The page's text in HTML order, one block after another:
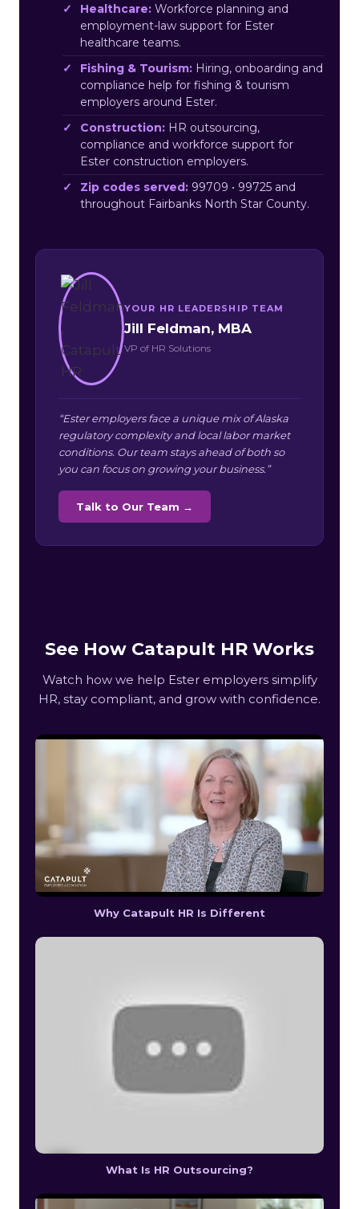
Healthcare: Workforce planning and
employment-law support for Ester
healthcare teams.
Fishing & Tourism: Hiring, onboarding and
compliance help for fishing & tourism
employers around Ester.
Construction: HR outsourcing,
compliance and workforce support for
Ester construction employers.
Zip codes served: 99709 • 99725 and
throughout Fairbanks North Star County.
YOUR HR LEADERSHIP TEAM
Jill Feldman, MBA
VP of HR Solutions
“Ester employers face a unique mix of Alaska
regulatory complexity and local labor market
conditions. Our team stays ahead of both so
you can focus on growing your business.”
Talk to Our Team →
See How Catapult HR Works
Watch how we help Ester employers simplify
HR, stay compliant, and grow with confidence.
Why Catapult HR Is Different
What Is HR Outsourcing?